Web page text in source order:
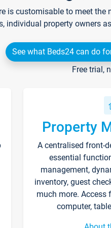
is customisable to meet
individual property owners
See what Beds24 can do
Free trial,
Property
A centralised front-
essential
management,
inventory, guest
much more. Access
computer,